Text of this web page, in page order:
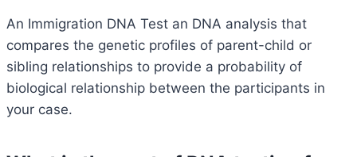
An Immigration DNA Test an DNA analysis that
compares the genetic profiles of parent-child or
sibling relationships to provide a probability of
biological relationship between the participants in
your case.